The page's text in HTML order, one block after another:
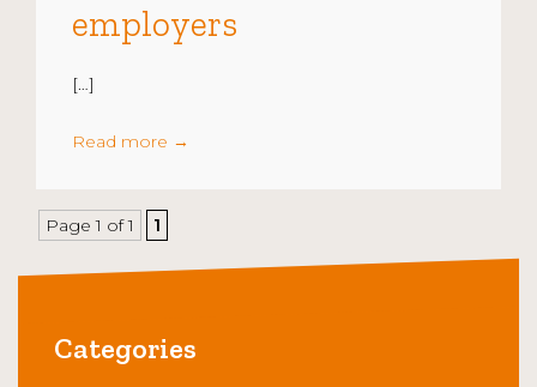
employers
[…]
Read more →
Page 1 of 1 1
Categories